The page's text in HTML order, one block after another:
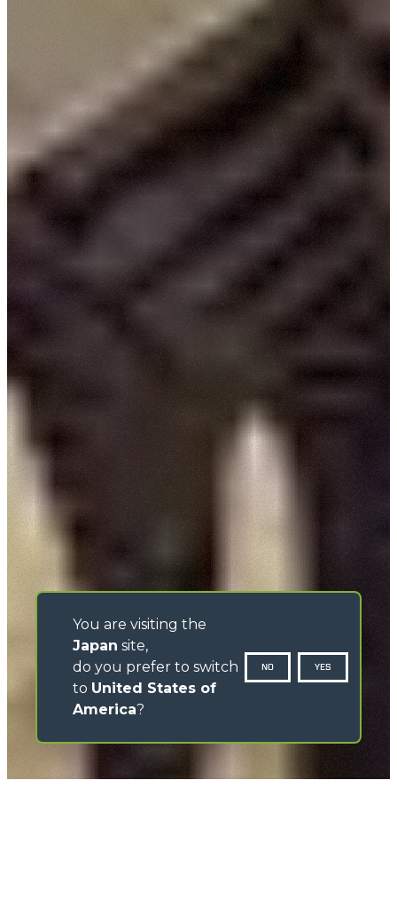
You are visiting the
Japan site,
do you prefer to switch
to United States of
America?
NO YES